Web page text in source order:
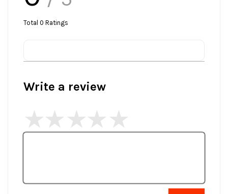
Total 0 Ratings
Write a review